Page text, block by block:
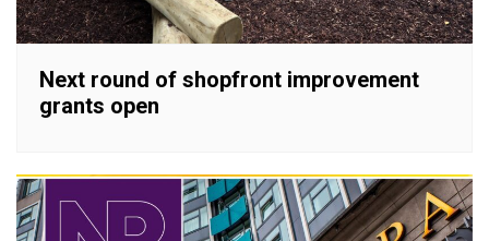
Next round of shopfront improvement
grants open